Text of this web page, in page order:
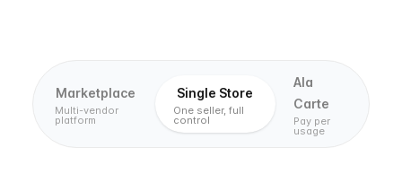
Marketplace
Multi-vendor
platform
Single Store
One seller, full
control
Ala
Carte
Pay per
usage